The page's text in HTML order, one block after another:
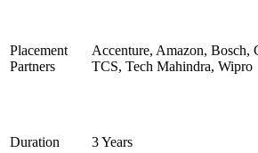
Placement
Partners
Accenture, Amazon,
TCS, Tech Mahindra, Wipro
Duration 3 Years